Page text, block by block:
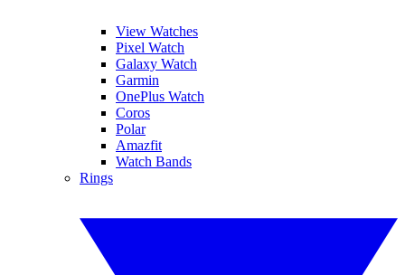
View Watches
Pixel Watch
Galaxy Watch
Garmin
OnePlus Watch
Coros
Polar
Amazfit
Watch Bands
Rings